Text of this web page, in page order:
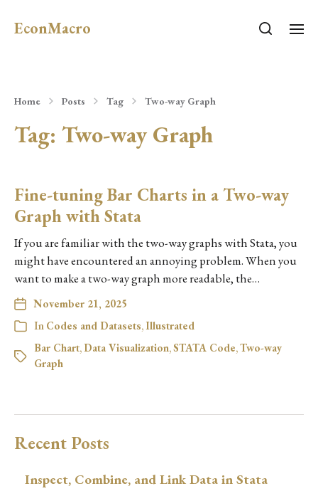
EconMacro
Home Posts Tag Two-way Graph
Tag: Two-way Graph
Fine-tuning Bar Charts in a Two-way
Graph with Stata
If you are familiar with the two-way graphs with Stata, you
might have encountered an annoying problem. When you
want to make a two-way graph more readable, the…
November 21, 2025
In Codes and Datasets,Illustrated
Bar Chart, Data Visualization,STATA Code,Two-way
Graph
Recent Posts
Inspect, Combine, and Link Data in Stata